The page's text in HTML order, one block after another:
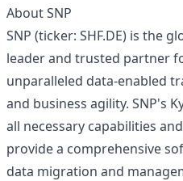
About SNP
SNP (ticker: SHF.DE) is the
leader and trusted partner
unparalleled data-enabled
and business agility. SNP's
all necessary capabilities
provide a comprehensive
data migration and